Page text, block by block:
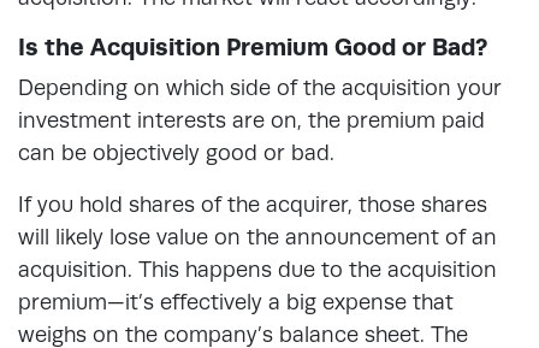
Is the Acquisition Premium Good or Bad?
Depending on which side of the acquisition your
investment interests are on, the premium paid
can be objectively good or bad.
If you hold shares of the acquirer, those shares
will likely lose value on the announcement of an
acquisition. This happens due to the acquisition
premium—it’s effectively a big expense that
weighs on the company’s balance sheet. The